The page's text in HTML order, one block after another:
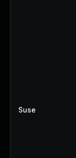
Suse